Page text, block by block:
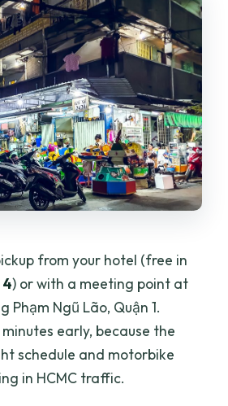
from your hotel (free in
4) or with a meeting point at
Phạm Ngũ Lão, Quận 1.
early, because the
schedule and motorbike
in HCMC traffic.